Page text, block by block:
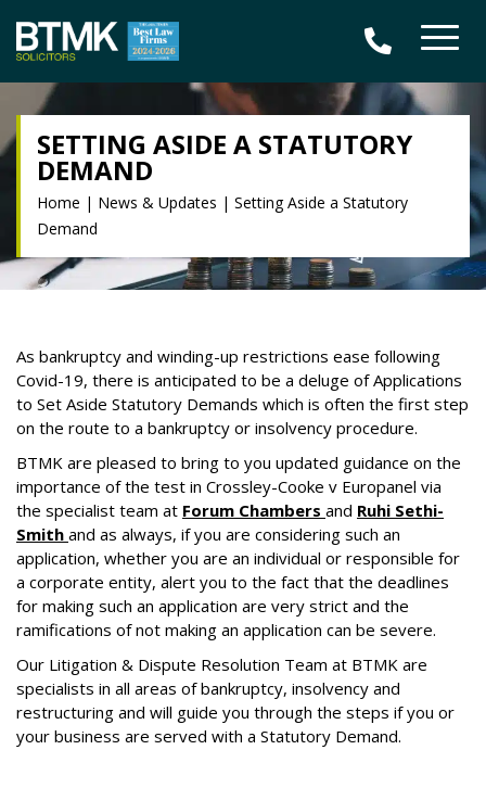
SETTING ASIDE A STATUTORY
DEMAND
Home | News & Updates | Setting Aside a Statutory
Demand
As bankruptcy and winding-up restrictions ease following
Covid-19, there is anticipated to be a deluge of Applications
to Set Aside Statutory Demands which is often the first step
on the route to a bankruptcy or insolvency procedure.
BTMK are pleased to bring to you updated guidance on the
importance of the test in Crossley-Cooke v Europanel via
the specialist team at Forum Chambers and Ruhi Sethi-
Smith and as always, if you are considering such an
application, whether you are an individual or responsible for
a corporate entity, alert you to the fact that the deadlines
for making such an application are very strict and the
ramifications of not making an application can be severe.
Our Litigation & Dispute Resolution Team at BTMK are
specialists in all areas of bankruptcy, insolvency and
restructuring and will guide you through the steps if you or
your business are served with a Statutory Demand.